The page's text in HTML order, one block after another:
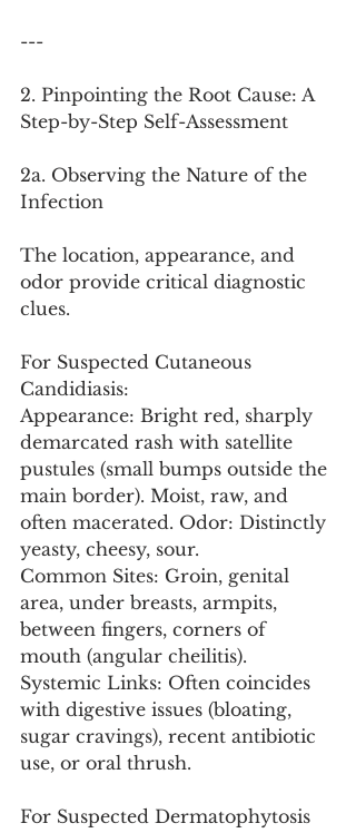
---
2. Pinpointing the Root Cause: A
Step-by-Step Self-Assessment
2a. Observing the Nature of the
Infection
The location, appearance, and
odor provide critical diagnostic
clues.
For Suspected Cutaneous
Candidiasis:
Appearance: Bright red, sharply
demarcated rash with satellite
pustules (small bumps outside the
main border). Moist, raw, and
often macerated. Odor: Distinctly
yeasty, cheesy, sour.
Common Sites: Groin, genital
area, under breasts, armpits,
between fingers, corners of
mouth (angular cheilitis).
Systemic Links: Often coincides
with digestive issues (bloating,
sugar cravings), recent antibiotic
use, or oral thrush.
For Suspected Dermatophytosis